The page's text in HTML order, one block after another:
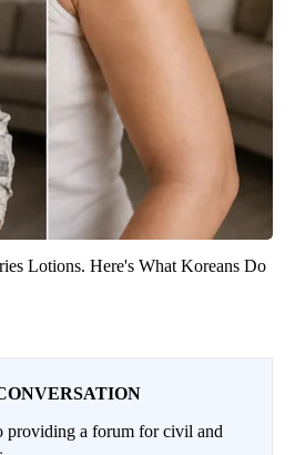
Lotions. Here's What Koreans Do
a forum for civil and